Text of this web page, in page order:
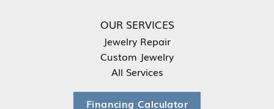
OUR SERVICES
Jewelry Repair
Custom Jewelry
All Services
Financing Calculator